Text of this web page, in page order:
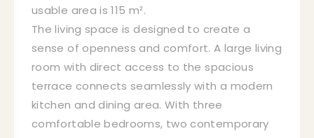
usable area is 115 m².
The living space is designed to create a
sense of openness and comfort. A large living
room with direct access to the spacious
terrace connects seamlessly with a modern
kitchen and dining area. With three
comfortable bedrooms, two contemporary